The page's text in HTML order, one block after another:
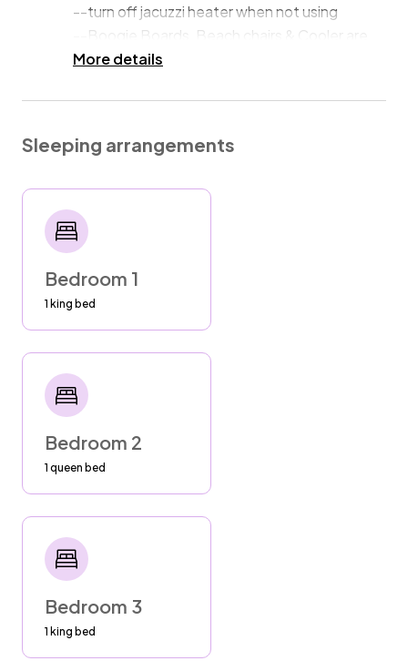
--turn off jacuzzi heater when not using
--Boogie Boards, Beach chairs & Cooler are
stored in the Beach House or on the Patio.
SAND
time before entering pool. We have an
--Sand, Salt Water and Sun destroy our beach
chairs, pool toys and equipment. Rinse them
off with outdoor shower or hoses and store in
shade when not in use.
toys or equipment on beach.
GARBAGE
Friday (early) - City Garbage pick up. Put trash
out Thursday night or you may miss it. Keep
bags with food in containers so that animals
SEPTIC
To help us maintain the integrity of our septic
system, we kindly ask that you dispose of all
paper waste, including toilet paper, in the
designated trash bins provided in the
More details
Sleeping arrangements
Bedroom 1
1 king bed
Bedroom 2
1 queen bed
Bedroom 3
1 king bed